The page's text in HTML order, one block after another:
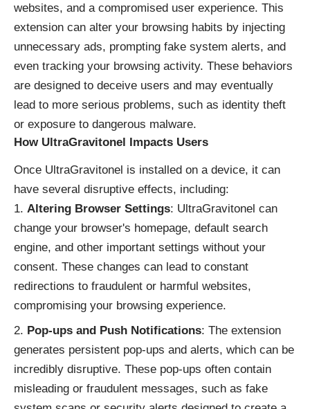
websites, and a compromised user experience. This
extension can alter your browsing habits by injecting
unnecessary ads, prompting fake system alerts, and
even tracking your browsing activity. These behaviors
are designed to deceive users and may eventually
lead to more serious problems, such as identity theft
or exposure to dangerous malware.
How UltraGravitonel Impacts Users
Once UltraGravitonel is installed on a device, it can
have several disruptive effects, including:
Altering Browser Settings: UltraGravitonel can
change your browser's homepage, default search
engine, and other important settings without your
consent. These changes can lead to constant
redirections to fraudulent or harmful websites,
compromising your browsing experience.
Pop-ups and Push Notifications: The extension
generates persistent pop-ups and alerts, which can be
incredibly disruptive. These pop-ups often contain
misleading or fraudulent messages, such as fake